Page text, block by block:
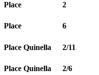
Place 2
Place 6
Place Quinella 2/11
Place Quinella 2/6